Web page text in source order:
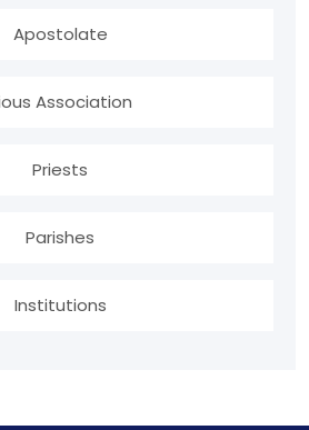
Apostolate
Association
Priests
Parishes
Institutions